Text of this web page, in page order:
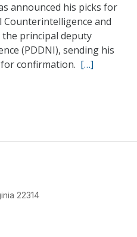
announced his picks for
and
the principal deputy
(PDDNI), sending his
confirmation. […]
22314